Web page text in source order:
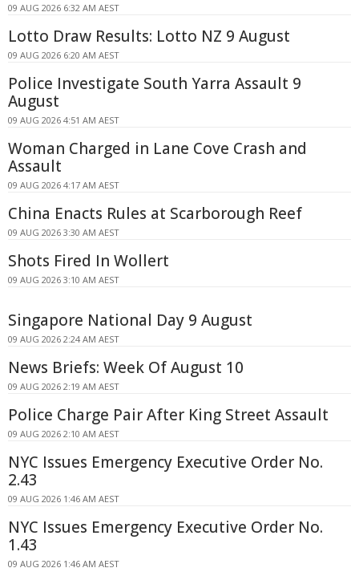
09 AUG 2026 6:32 AM AEST
Lotto Draw Results: Lotto NZ 9 August
09 AUG 2026 6:20 AM AEST
Police Investigate South Yarra Assault 9
August
09 AUG 2026 4:51 AM AEST
Woman Charged in Lane Cove Crash and
Assault
09 AUG 2026 4:17 AM AEST
China Enacts Rules at Scarborough Reef
09 AUG 2026 3:30 AM AEST
Shots Fired In Wollert
09 AUG 2026 3:10 AM AEST
Singapore National Day 9 August
09 AUG 2026 2:24 AM AEST
News Briefs: Week Of August 10
09 AUG 2026 2:19 AM AEST
Police Charge Pair After King Street Assault
09 AUG 2026 2:10 AM AEST
NYC Issues Emergency Executive Order No.
2.43
09 AUG 2026 1:46 AM AEST
NYC Issues Emergency Executive Order No.
1.43
09 AUG 2026 1:46 AM AEST